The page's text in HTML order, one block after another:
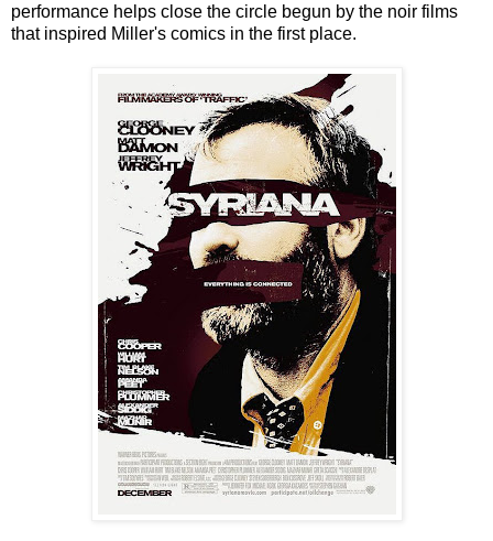
performance helps close the circle begun by the noir films
that inspired Miller's comics in the first place.